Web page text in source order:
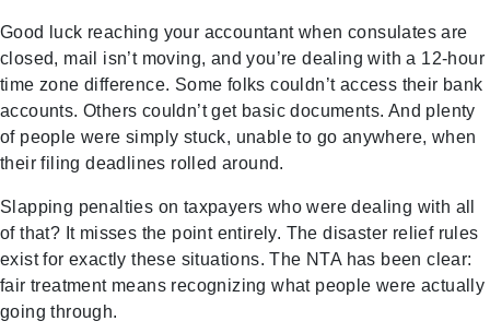
Good luck reaching your accountant when consulates are
closed, mail isn’t moving, and you’re dealing with a 12-hour
time zone difference. Some folks couldn’t access their bank
accounts. Others couldn’t get basic documents. And plenty
of people were simply stuck, unable to go anywhere, when
their filing deadlines rolled around.
Slapping penalties on taxpayers who were dealing with all
of that? It misses the point entirely. The disaster relief rules
exist for exactly these situations. The NTA has been clear:
fair treatment means recognizing what people were actually
going through.